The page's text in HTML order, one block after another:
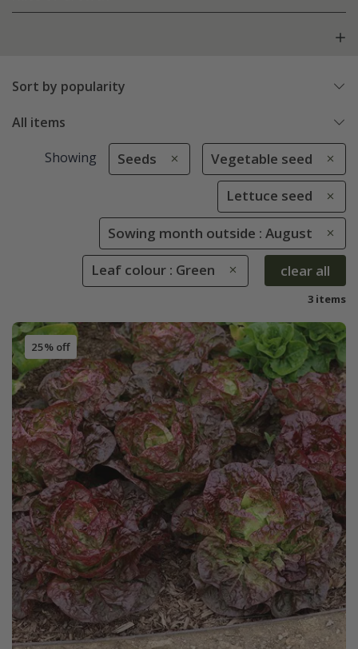
Sort by popularity
All items
Showing Seeds Vegetable seed
Lettuce seed
Sowing month outside : August
Leaf colour : Green clear all
3 items
25% off